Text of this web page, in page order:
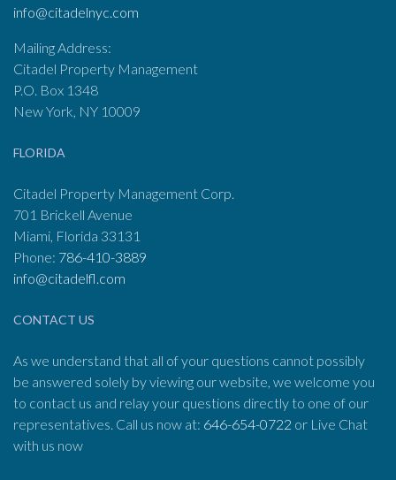
info@citadelnyc.com
Mailing Address:
Citadel Property Management
P.O. Box 1348
New York, NY 10009
FLORIDA
Citadel Property Management Corp.
701 Brickell Avenue
Miami, Florida 33131
Phone: 786-410-3889
info@citadelfl.com
CONTACT US
As we understand that all of your questions cannot possibly
be answered solely by viewing our website, we welcome you
to contact us and relay your questions directly to one of our
representatives. Call us now at: 646-654-0722 or Live Chat
with us now